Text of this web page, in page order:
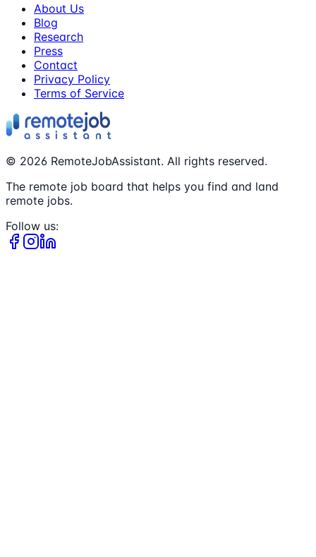
About Us
Blog
Research
Press
Contact
Privacy Policy
Terms of Service
© 2026 RemoteJobAssistant. All rights reserved.
The remote job board that helps you find and land
remote jobs.
Follow us: